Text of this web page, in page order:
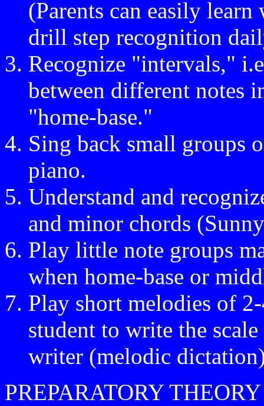
(Parents can easily
drill step recognition
Recognize "intervals,"
between different notes
"home-base."
Sing back small groups
piano.
Understand and
and minor chords
Play little note groups
when home-base or
Play short melodies of
student to write the
writer (melodic
PREPARATORY